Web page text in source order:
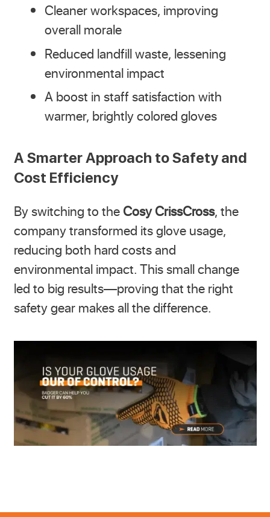
Cleaner workspaces, improving
overall morale
Reduced landfill waste, lessening
environmental impact
A boost in staff satisfaction with
warmer, brightly colored gloves
A Smarter Approach to Safety and
Cost Efficiency
By switching to the Cosy CrissCross, the
company transformed its glove usage,
reducing both hard costs and
environmental impact. This small change
led to big results—proving that the right
safety gear makes all the difference.